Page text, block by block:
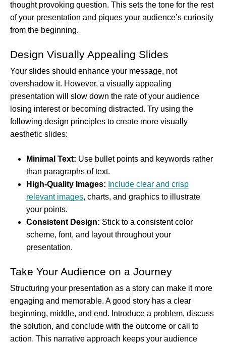
thought provoking question. This sets the tone for the rest
of your presentation and piques your audience’s curiosity
from the beginning.
Design Visually Appealing Slides
Your slides should enhance your message, not
overshadow it. However, a visually appealing
presentation will slow down the rate of your audience
losing interest or becoming distracted. Try using the
following design principles to create more visually
aesthetic slides:
Minimal Text: Use bullet points and keywords rather
than paragraphs of text.
High-Quality Images: Include clear and crisp
relevant images, charts, and graphics to illustrate
your points.
Consistent Design: Stick to a consistent color
scheme, font, and layout throughout your
presentation.
Take Your Audience on a Journey
Structuring your presentation as a story can make it more
engaging and memorable. A good story has a clear
beginning, middle, and end. Introduce a problem, discuss
the solution, and conclude with the outcome or call to
action. This narrative approach keeps your audience